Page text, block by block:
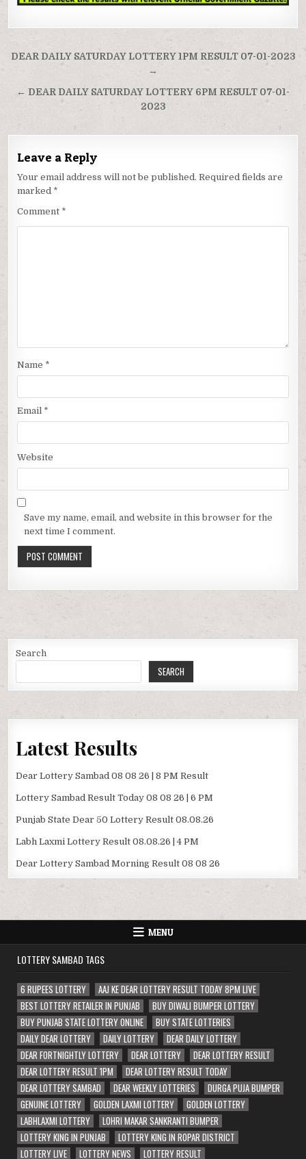
Post
navigation
DEAR DAILY SATURDAY LOTTERY 1PM RESULT 07-01-2023
→
← DEAR DAILY SATURDAY LOTTERY 6PM RESULT 07-01-
2023
Leave a Reply
Your email address will not be published. Required fields are
marked *
Comment *
Name *
Email *
Website
Save my name, email, and website in this browser for the
next time I comment.
Search
SEARCH
Latest Results
Dear Lottery Sambad 08 08 26 | 8 PM Result
Lottery Sambad Result Today 08 08 26 | 6 PM
Punjab State Dear 50 Lottery Result 08.08.26
Labh Laxmi Lottery Result 08.08.26 | 4 PM
Dear Lottery Sambad Morning Result 08 08 26
MENU
LOTTERY SAMBAD TAGS
6 RUPEES LOTTERY
AAJ KE DEAR LOTTERY RESULT TODAY 8PM LIVE
BEST LOTTERY RETAILER IN PUNJAB
BUY DIWALI BUMPER LOTTERY
BUY PUNJAB STATE LOTTERY ONLINE
BUY STATE LOTTERIES
DAILY DEAR LOTTERY
DAILY LOTTERY
DEAR DAILY LOTTERY
DEAR FORTNIGHTLY LOTTERY
DEAR LOTTERY
DEAR LOTTERY RESULT
DEAR LOTTERY RESULT 1PM
DEAR LOTTERY RESULT TODAY
DEAR LOTTERY SAMBAD
DEAR WEEKLY LOTTERIES
DURGA PUJA BUMPER
GENUINE LOTTERY
GOLDEN LAXMI LOTTERY
GOLDEN LOTTERY
LABHLAXMI LOTTERY
LOHRI MAKAR SANKRANTI BUMPER
LOTTERY KING IN PUNJAB
LOTTERY KING IN ROPAR DISTRICT
LOTTERY LIVE
LOTTERY NEWS LOTTERY RESULT